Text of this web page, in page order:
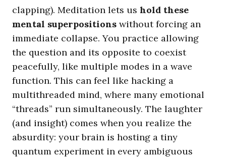
clapping). Meditation lets us hold these
mental superpositions without forcing an
immediate collapse. You practice allowing
the question and its opposite to coexist
peacefully, like multiple modes in a wave
function. This can feel like hacking a
multithreaded mind, where many emotional
“threads” run simultaneously. The laughter
(and insight) comes when you realize the
absurdity: your brain is hosting a tiny
quantum experiment in every ambiguous